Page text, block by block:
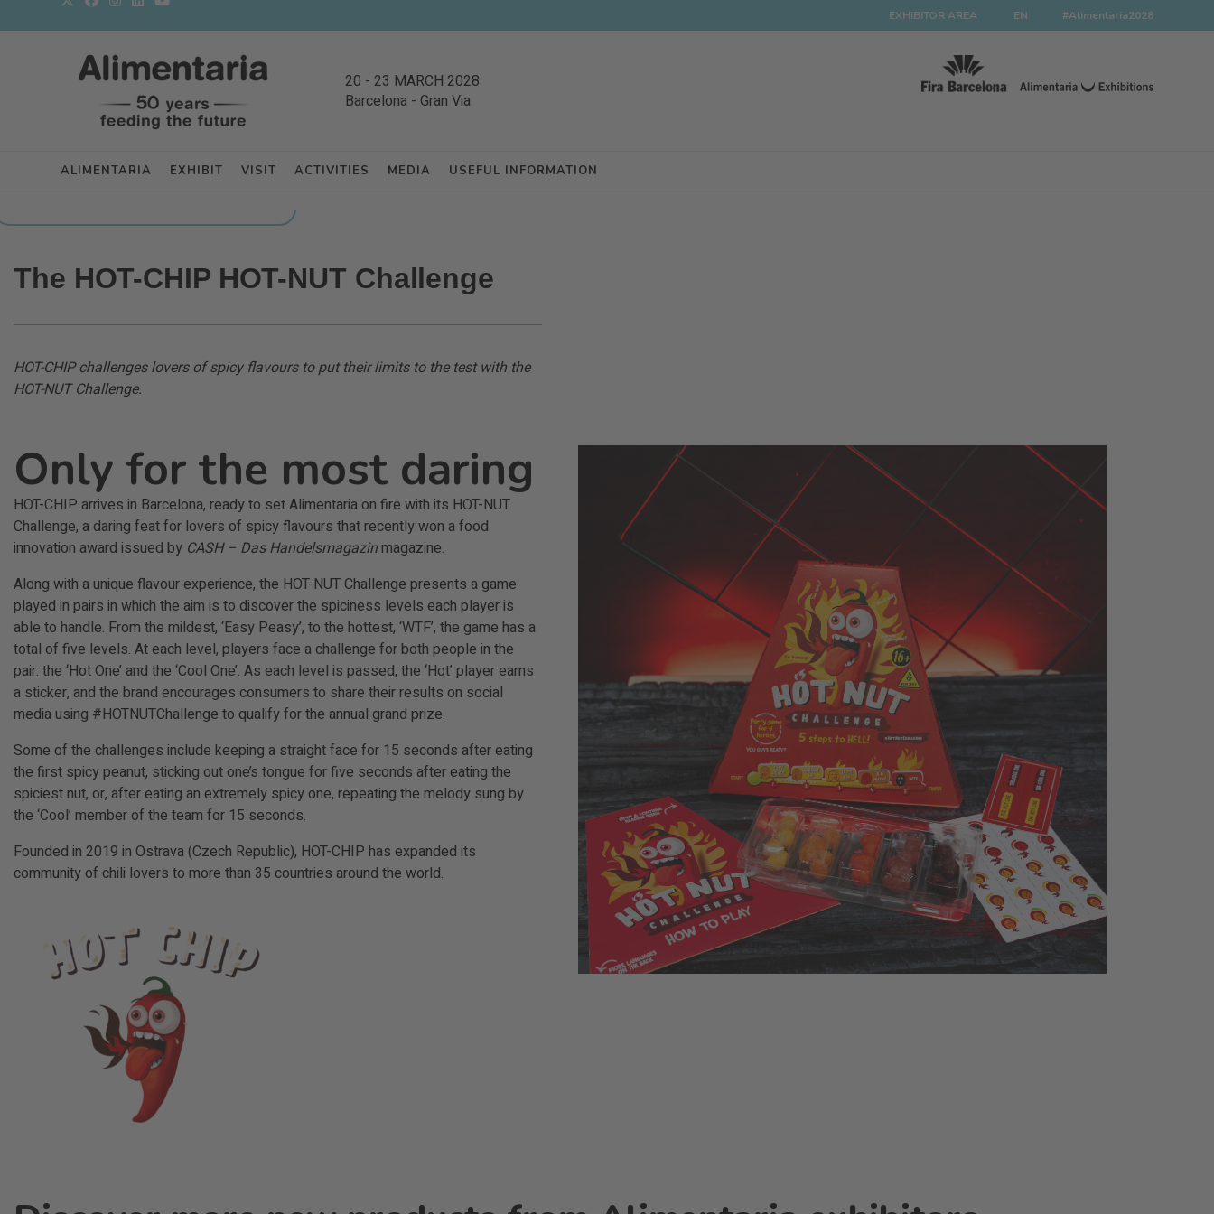
EXHIBITOR AREA EN #Alimentaria2028
20 - 23 MARCH 2028
Barcelona - Gran Via
ALIMENTARIA EXHIBIT VISIT ACTIVITIES MEDIA USEFUL INFORMATION
The HOT-CHIP HOT-NUT Challenge
HOT-CHIP challenges lovers of spicy flavours to put their limits to the test with the
HOT-NUT Challenge.
Only for the most daring
HOT-CHIP arrives in Barcelona, ready to set Alimentaria on fire with its HOT-NUT
Challenge, a daring feat for lovers of spicy flavours that recently won a food
innovation award issued by CASH – Das Handelsmagazinmagazine.
Along with a unique flavour experience, the HOT-NUT Challenge presents a game
played in pairs in which the aim is to discover the spiciness levels each player is
able to handle. From the mildest, ‘Easy Peasy’, to the hottest, ‘WTF’, the game has a
total of five levels. At each level, players face a challenge for both people in the
pair: the ‘Hot One’ and the ‘Cool One’. As each level is passed, the ‘Hot’ player earns
a sticker, and the brand encourages consumers to share their results on social
media using #HOTNUTChallenge to qualify for the annual grand prize.
Some of the challenges include keeping a straight face for 15 seconds after eating
the first spicy peanut, sticking out one’s tongue for five seconds after eating the
spiciest nut, or, after eating an extremely spicy one, repeating the melody sung by
the ‘Cool’ member of the team for 15 seconds.
Founded in 2019 in Ostrava (Czech Republic), HOT-CHIP has expanded its
community of chili lovers to more than 35 countries around the world.